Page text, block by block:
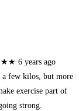
6 years ago
a few kilos, but more
exercise part of
strong.